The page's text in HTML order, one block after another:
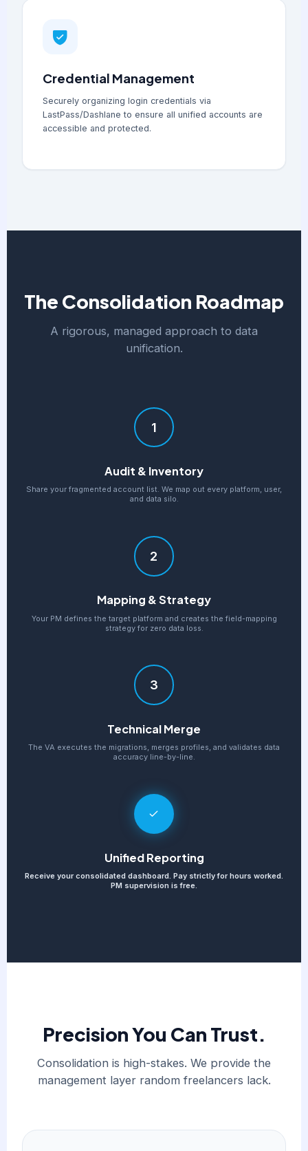
Credential Management
Securely organizing login credentials via
LastPass/Dashlane to ensure all unified accounts are
accessible and protected.
The Consolidation Roadmap
A rigorous, managed approach to data
unification.
1
Audit & Inventory
Share your fragmented account list. We map out every platform, user,
and data silo.
2
Mapping & Strategy
Your PM defines the target platform and creates the field-mapping
strategy for zero data loss.
3
Technical Merge
The VA executes the migrations, merges profiles, and validates data
accuracy line-by-line.
Unified Reporting
Receive your consolidated dashboard. Pay strictly for hours worked.
PM supervision is free.
Precision You Can Trust.
Consolidation is high-stakes. We provide the
management layer random freelancers lack.